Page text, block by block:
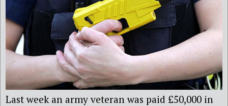
Last week an army veteran was paid £50,000 in